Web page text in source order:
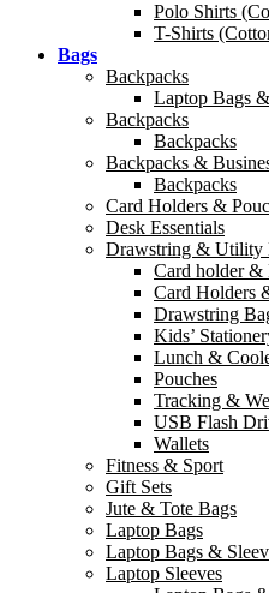
Polo Shirts
T-Shirts
Bags
Backpacks
Laptop Bags
Backpacks
Backpacks
Backpacks &
Backpacks
Card Holders &
Desk Essentials
Drawstring & Utility
Card holder &
Card Holders
Drawstring
Kids’
Lunch &
Pouches
Tracking &
USB Flash
Wallets
Fitness & Sport
Gift Sets
Jute & Tote Bags
Laptop Bags
Laptop Bags &
Laptop Sleeves